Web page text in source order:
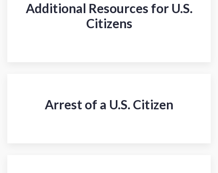
Additional Resources for U.S.
Citizens
Arrest of a U.S. Citizen